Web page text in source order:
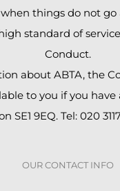
things do not
standard of service
Conduct.
about ABTA, the
to you if you
SE1 9EQ. Tel: 020
OUR CONTACT INFO